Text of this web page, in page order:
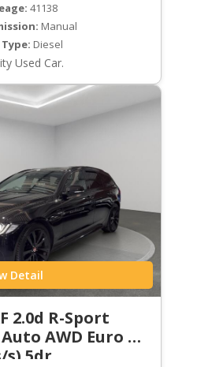
41138
Manual
Diesel
Used Car.
Detail
2.0d R-Sport
AWD Euro 6
s) 5dr